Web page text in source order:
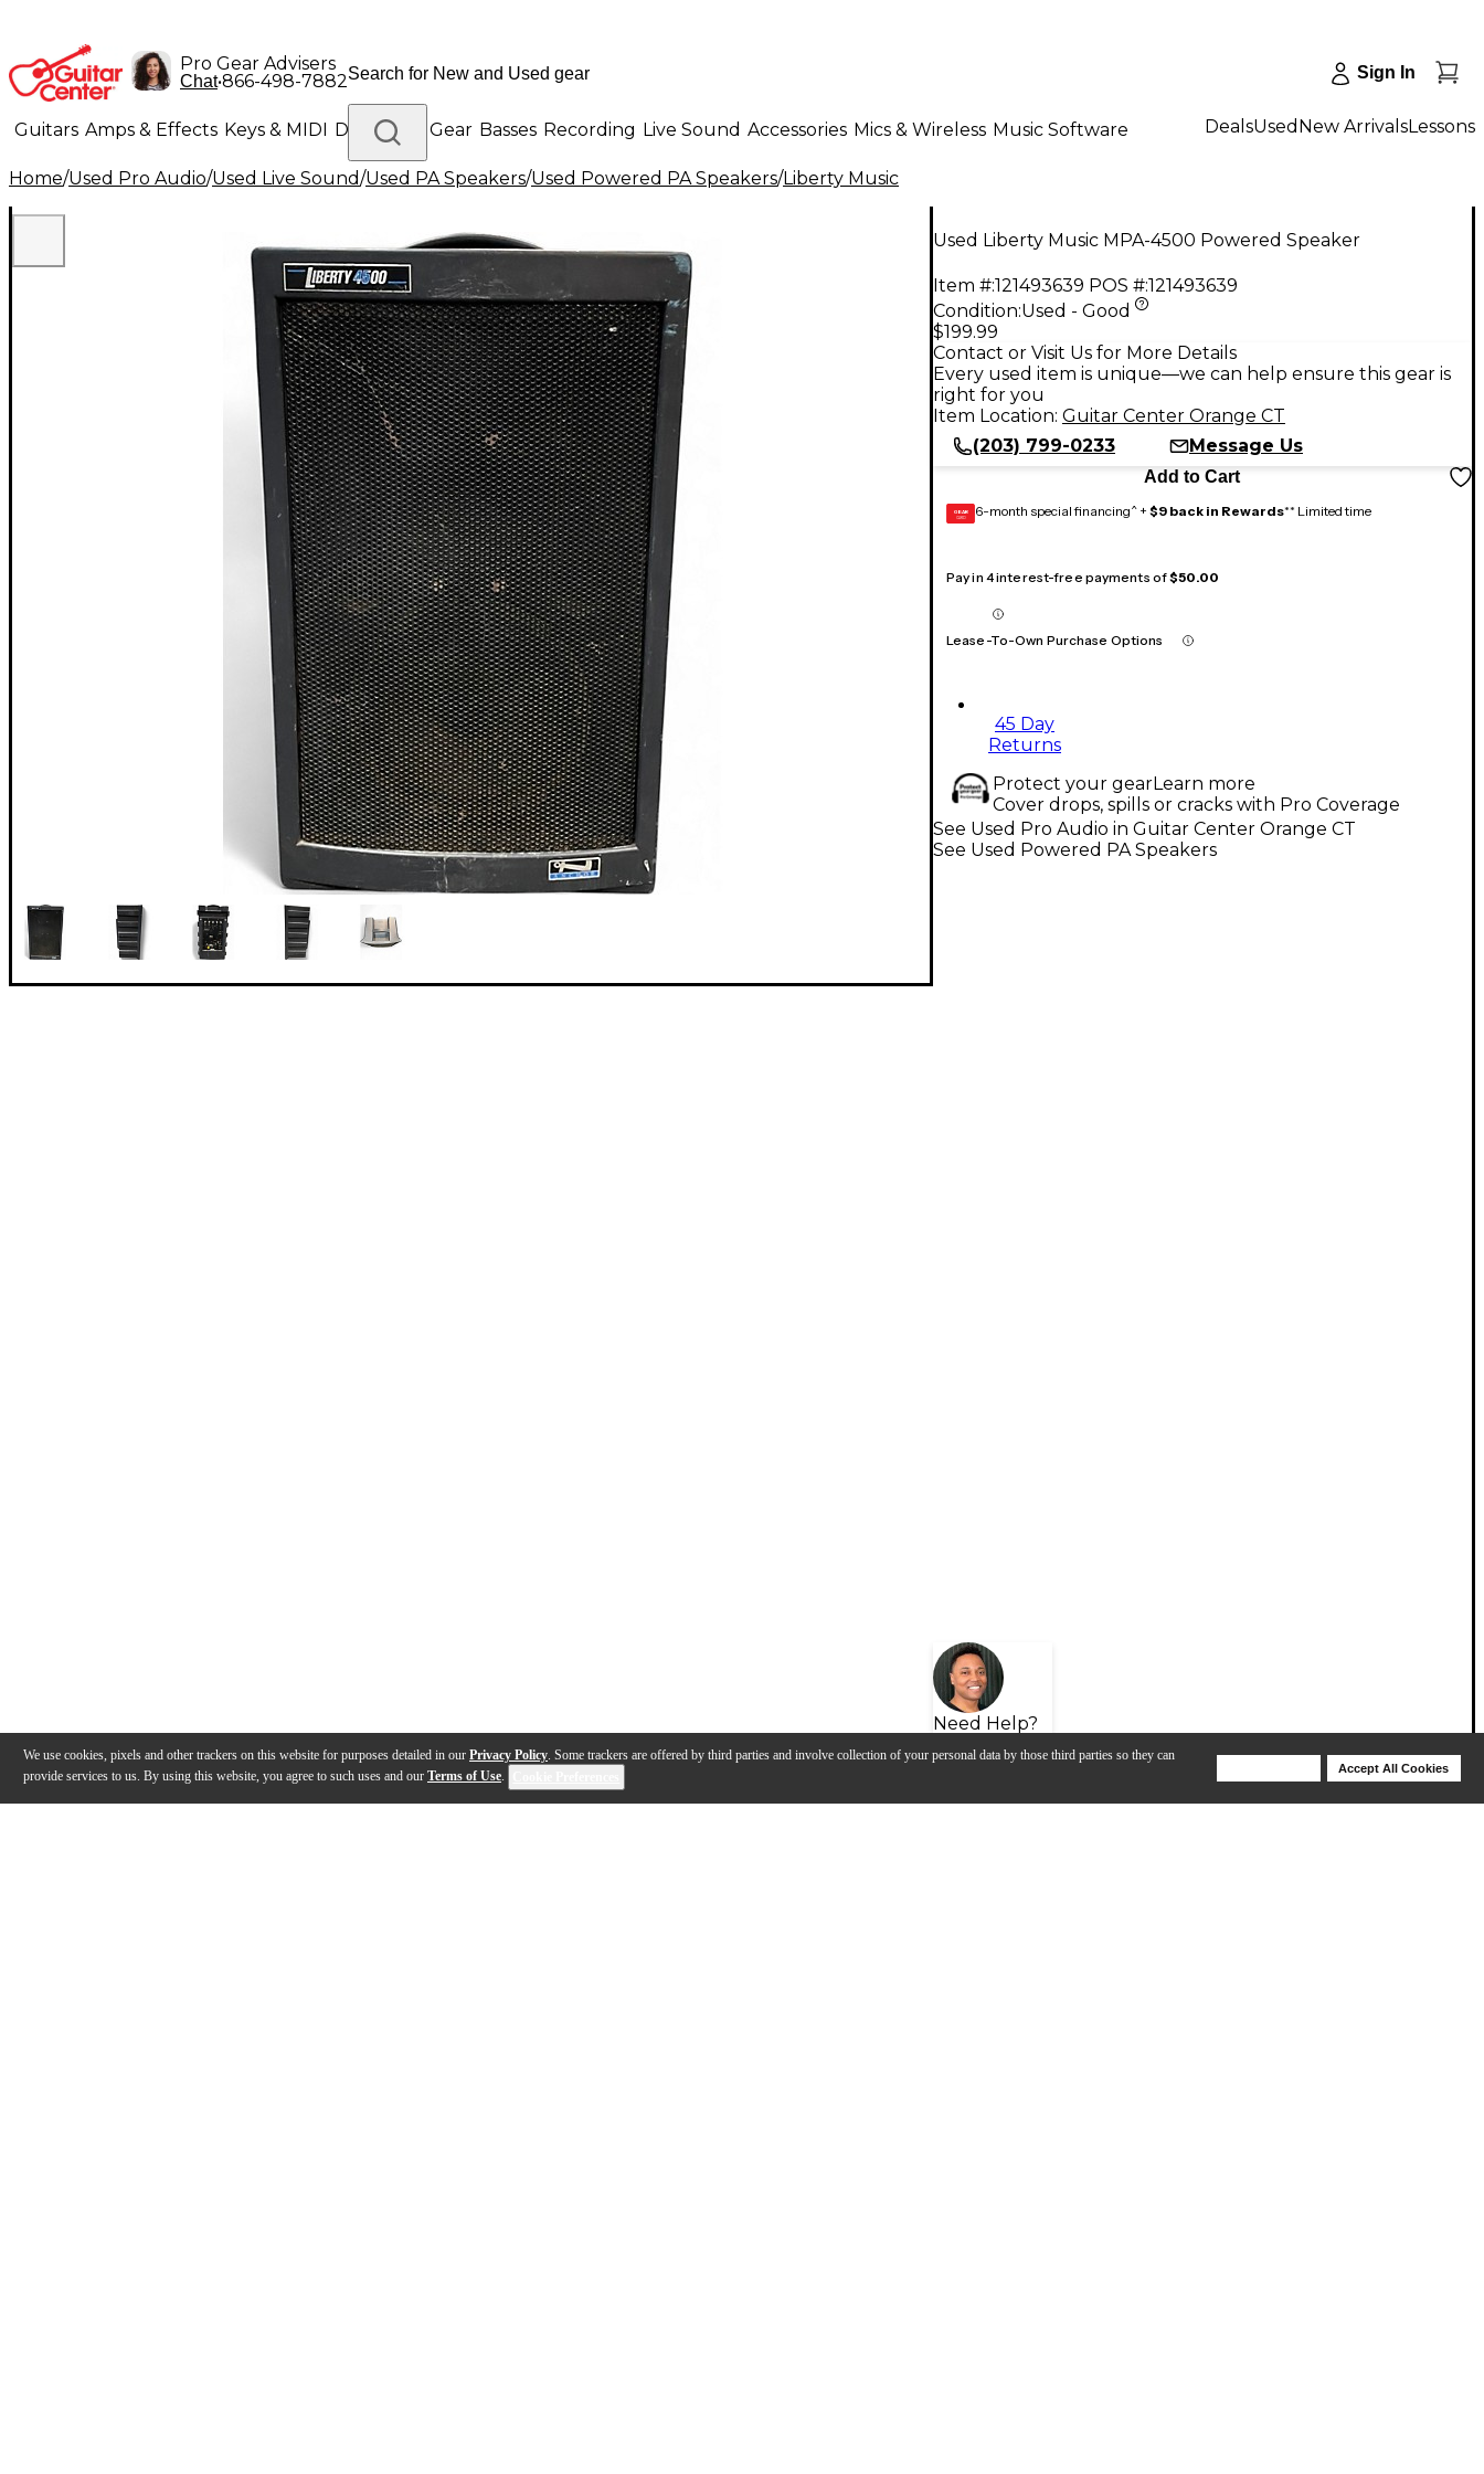
We use cookies, pixels and other trackers on this website for purposes detailed in our Privacy Policy. Some trackers are offered by third parties and involve collection of your personal data by those third parties so they can
provide services to us. By using this website, you agree to such uses and our Terms of Use.
Accept All Cookies
Pro Gear Advisers
Chat•866-498-7882 Sign In
Guitars Amps & Effects Keys & MIDI Drums DJ Gear Basses Recording Live Sound Accessories Mics & Wireless Music Software
Lighting Band & Orchestra Platinum Gear
DealsUsed New ArrivalsLessons
Home/Used Pro Audio/Used Live Sound/Used PA Speakers/Used Powered PA Speakers/Liberty Music
Used Liberty Music MPA-4500 Powered Speaker
Item #:121493639 POS #:121493639
Condition:Used - Good
$199.99
Contact or Visit Us for More Details
Every used item is unique—we can help ensure this gear is
right for you
Item Location: Guitar Center Orange CT
(203) 799-0233
Message Us
Add to Cart
GEAR
CARD 6-month special financing^ + $9 back in Rewards** Limited time
Pay in 4 interest-free payments of$50.00
Lease-To-Own Purchase Options
45 Day
Returns
Protect your gearLearn more
Cover drops, spills or cracks with Pro Coverage
Need Help?
See Used Pro Audio in Guitar Center Orange CT
See Used Powered PA Speakers